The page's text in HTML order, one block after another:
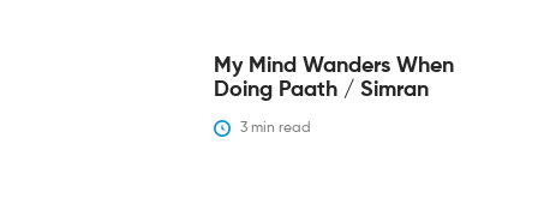
My Mind Wanders When
Doing Paath / Simran
3 min read